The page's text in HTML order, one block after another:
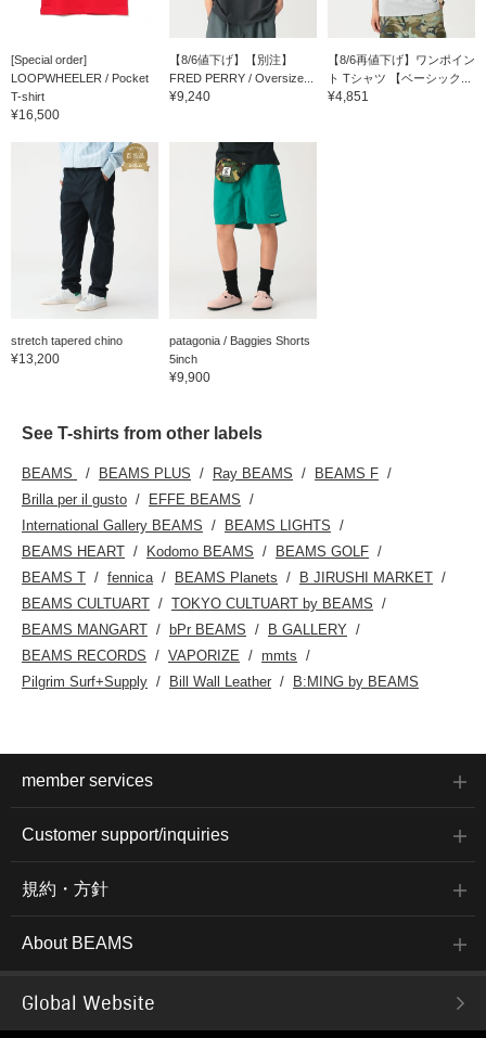
[Special order]
LOOPWHEELER / Pocket
T-shirt
¥16,500
【8/6値下げ】【別注】
FRED PERRY / Oversize...
¥9,240
【8/6再値下げ】ワンポイン
ト Tシャツ 【ベーシック...
¥4,851
stretch tapered chino
¥13,200
patagonia / Baggies Shorts
5inch
¥9,900
See T-shirts from other labels
BEAMS BEAMS PLUS Ray BEAMS
BEAMS F
Brilla per il gusto
EFFE BEAMS
International Gallery BEAMS
BEAMS LIGHTS
BEAMS HEART
Kodomo BEAMS
BEAMS GOLF
BEAMS T
fennica BEAMS Planets
B JIRUSHI MARKET
BEAMS CULTUART
TOKYO CULTUART by BEAMS
BEAMS MANGART
bPr BEAMS
B GALLERY
BEAMS RECORDS
VAPORIZE
mmts
Pilgrim Surf+Supply
Bill Wall Leather B:MING by BEAMS
member services
Customer support/inquiries
規約・方針
About BEAMS
Global Website